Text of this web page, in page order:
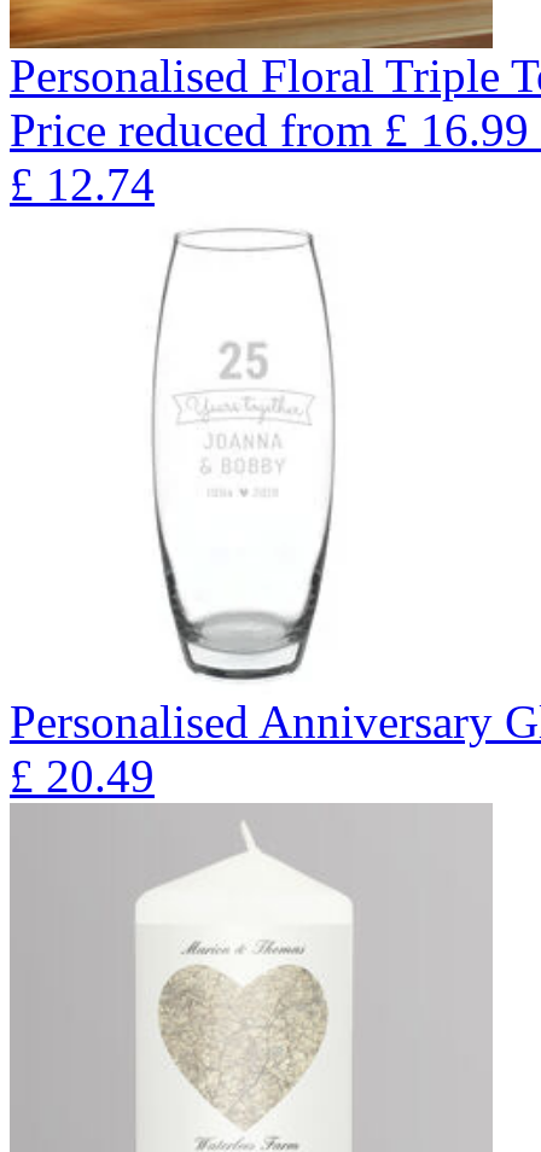
Personalised Floral Triple
Price reduced from £ 16.99
£ 12.74
Personalised Anniversary
£ 20.49